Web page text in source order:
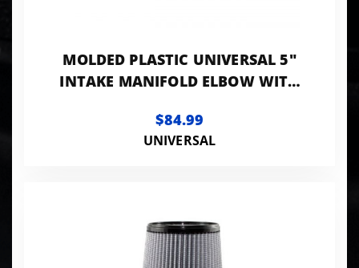
MOLDED PLASTIC UNIVERSAL 5"
INTAKE MANIFOLD ELBOW WITH
$84.99
UNIVERSAL